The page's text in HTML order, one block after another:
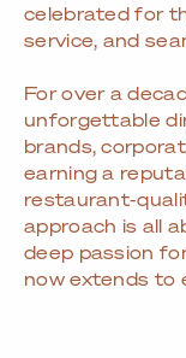
celebrated for
service, and
For over a
unforgettable
brands,
earning a
restaurant-
approach is all
deep passion
now extends to